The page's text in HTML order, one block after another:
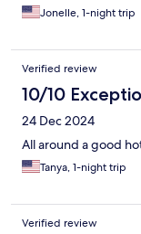
Jonelle, 1-night trip
Verified review
10/10
24 Dec 2024
All around a good
Tanya, 1-night trip
Verified review